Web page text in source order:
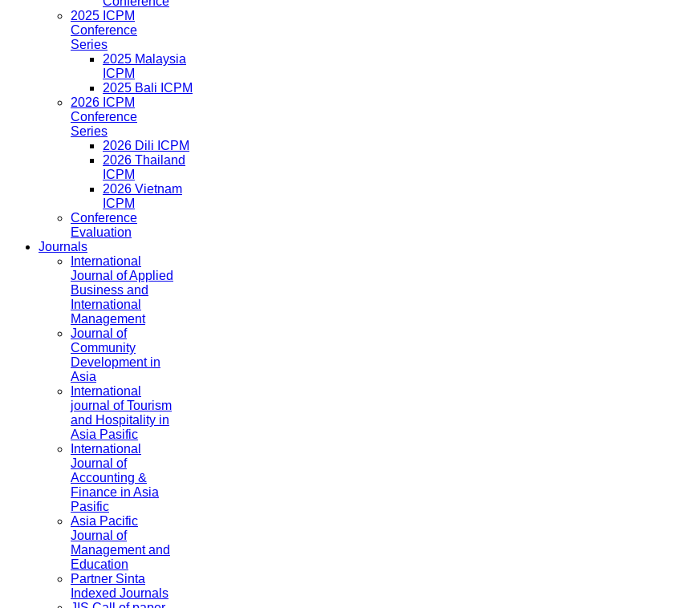
2025 ICPM
Conference
Series
2025 Malaysia
ICPM
2025 Bali ICPM
2026 ICPM
Conference
Series
2026 Dili ICPM
2026 Thailand
ICPM
2026 Vietnam
ICPM
Conference
Evaluation
Journals
International
Journal of Applied
Business and
International
Management
Journal of
Community
Development in
Asia
International
journal of Tourism
and Hospitality in
Asia Pasific
International
Journal of
Accounting &
Finance in Asia
Pasific
Asia Pacific
Journal of
Management and
Education
Partner Sinta
Indexed Journals